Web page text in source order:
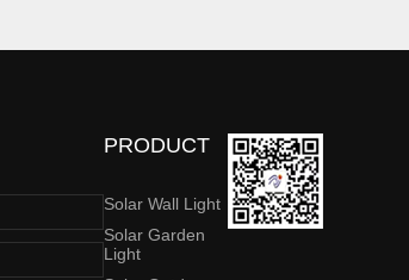
PRODUCT
Solar Wall Light
Solar Garden
Light